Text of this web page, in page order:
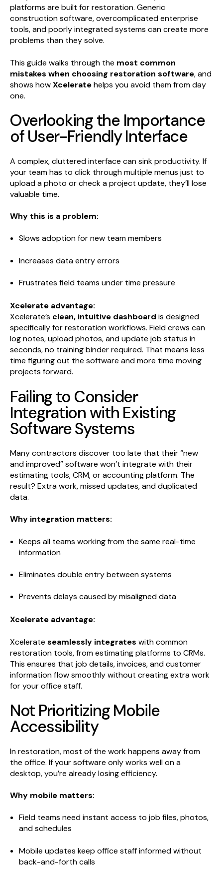
platforms are built for restoration. Generic
construction software, overcomplicated enterprise
tools, and poorly integrated systems can create more
problems than they solve.
This guide walks through the most common
mistakes when choosing restoration software, and
shows howXceleratehelps you avoid them from day
one.
Overlooking the Importance
of User-Friendly Interface
A complex, cluttered interface can sink productivity. If
your team has to click through multiple menus just to
upload a photo or check a project update, they’ll lose
valuable time.
Why this is a problem:
Slows adoption for new team members
Increases data entry errors
Frustrates field teams under time pressure
Xcelerate advantage:
Xcelerate’s clean, intuitive dashboard is designed
specifically for restoration workflows. Field crews can
log notes, upload photos, and update job status in
seconds, no training binder required. That means less
time figuring out the software and more time moving
projects forward.
Failing to Consider
Integration with Existing
Software Systems
Many contractors discover too late that their “new
and improved” software won’t integrate with their
estimating tools, CRM, or accounting platform. The
result? Extra work, missed updates, and duplicated
data.
Why integration matters:
Keeps all teams working from the same real-time
information
Eliminates double entry between systems
Prevents delays caused by misaligned data
Xcelerate advantage:
Xcelerate seamlessly integrates with common
restoration tools, from estimating platforms to CRMs.
This ensures that job details, invoices, and customer
information flow smoothly without creating extra work
for your office staff.
Not Prioritizing Mobile
Accessibility
In restoration, most of the work happens away from
the office. If your software only works well on a
desktop, you’re already losing efficiency.
Why mobile matters:
Field teams need instant access to job files, photos,
and schedules
Mobile updates keep office staff informed without
back-and-forth calls